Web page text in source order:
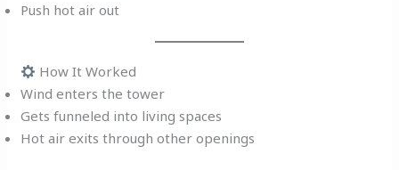
Push hot air out
How It Worked
Wind enters the tower
Gets funneled into living spaces
Hot air exits through other openings